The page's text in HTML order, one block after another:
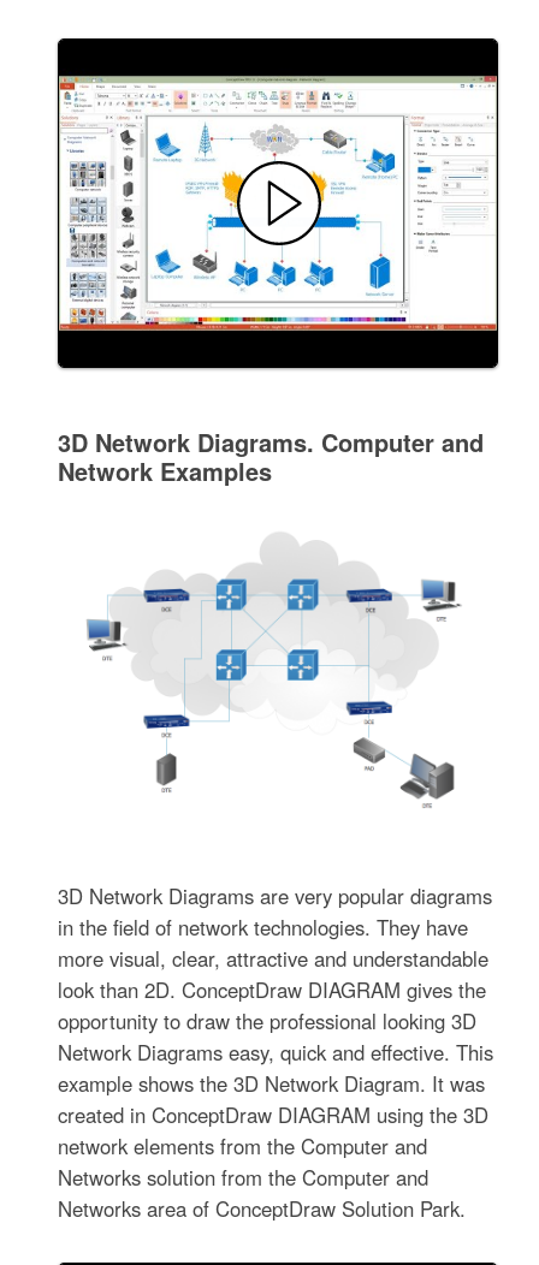
3D Network Diagrams. Computer and
Network Examples
3D Network Diagrams are very popular diagrams
in the field of network technologies. They have
more visual, clear, attractive and understandable
look than 2D. ConceptDraw DIAGRAM gives the
opportunity to draw the professional looking 3D
Network Diagrams easy, quick and effective. This
example shows the 3D Network Diagram. It was
created in ConceptDraw DIAGRAM using the 3D
network elements from the Computer and
Networks solution from the Computer and
Networks area of ConceptDraw Solution Park.